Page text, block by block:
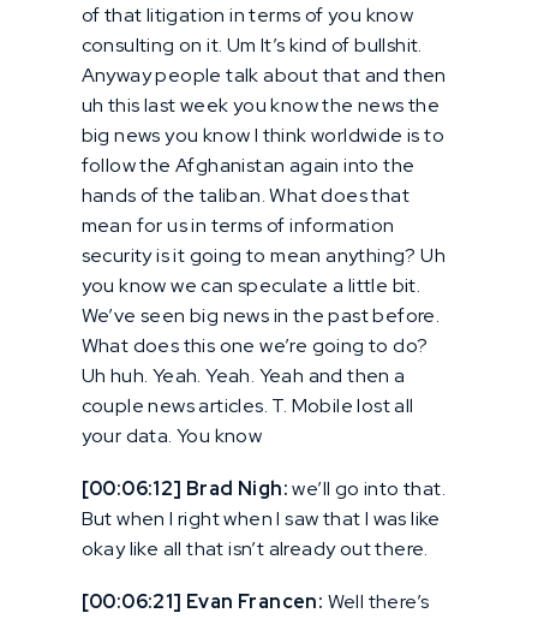
of that litigation in terms of you know
consulting on it. Um It’s kind of bullshit.
Anyway people talk about that and then
uh this last week you know the news the
big news you know I think worldwide is to
follow the Afghanistan again into the
hands of the taliban. What does that
mean for us in terms of information
security is it going to mean anything? Uh
you know we can speculate a little bit.
We’ve seen big news in the past before.
What does this one we’re going to do?
Uh huh. Yeah. Yeah. Yeah and then a
couple news articles. T. Mobile lost all
your data. You know
[00:06:12] Brad Nigh:we’ll go into that.
But when I right when I saw that I was like
okay like all that isn’t already out there.
[00:06:21] Evan Francen: Well there’s